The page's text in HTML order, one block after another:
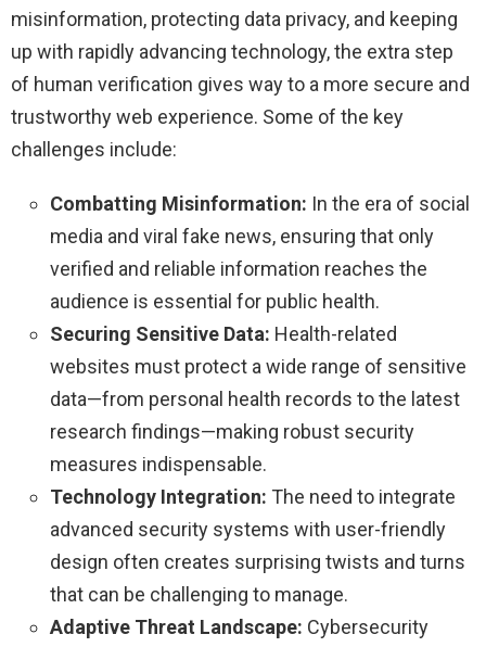
misinformation, protecting data privacy, and keeping
up with rapidly advancing technology, the extra step
of human verification gives way to a more secure and
trustworthy web experience. Some of the key
challenges include:
Combatting Misinformation: In the era of social
media and viral fake news, ensuring that only
verified and reliable information reaches the
audience is essential for public health.
Securing Sensitive Data: Health-related
websites must protect a wide range of sensitive
data—from personal health records to the latest
research findings—making robust security
measures indispensable.
Technology Integration: The need to integrate
advanced security systems with user-friendly
design often creates surprising twists and turns
that can be challenging to manage.
Adaptive Threat Landscape: Cybersecurity